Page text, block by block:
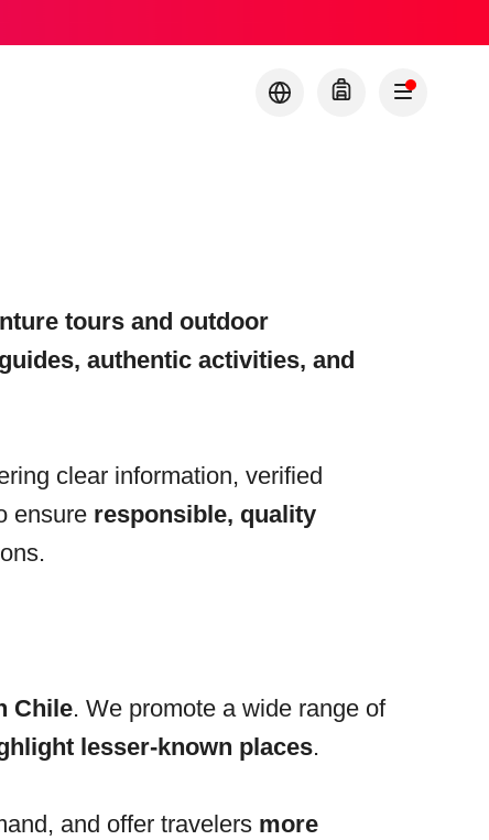
tours and outdoor
authentic activities, and
clear information, verified
ensure responsible, quality
Chile. We promote a wide range of
lesser-known places.
and offer travelers more